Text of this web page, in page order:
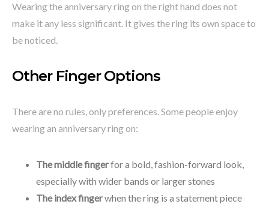
Wearing the anniversary ring on the right hand does not
make it any less significant. It gives the ring its own space to
be noticed.
Other Finger Options
There are no rules, only preferences. Some people enjoy
wearing an anniversary ring on:
The middle fingerfor a bold, fashion-forward look,
especially with wider bands or larger stones
The index fingerwhen the ring is a statement piece